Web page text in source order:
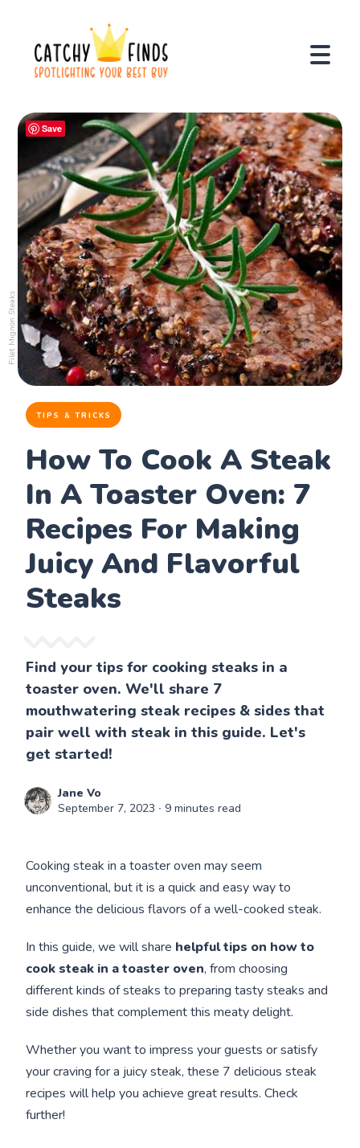
Filet Mignon Steaks
TIPS & TRICKS
How To Cook A Steak
In A Toaster Oven: 7
Recipes For Making
Juicy And Flavorful
Steaks
Find your tips for cooking steaks in a
toaster oven. We'll share 7
mouthwatering steak recipes & sides that
pair well with steak in this guide. Let's
get started!
Jane Vo
September 7, 2023 ∙ 9 minutes read
Cooking steak in a toaster oven may seem
unconventional, but it is a quick and easy way to
enhance the delicious flavors of a well-cooked steak.
In this guide, we will share helpful tips on how to
cook steak in a toaster oven, from choosing
different kinds of steaks to preparing tasty steaks and
side dishes that complement this meaty delight.
Whether you want to impress your guests or satisfy
your craving for a juicy steak, these 7 delicious steak
recipes will help you achieve great results. Check
further!
Save